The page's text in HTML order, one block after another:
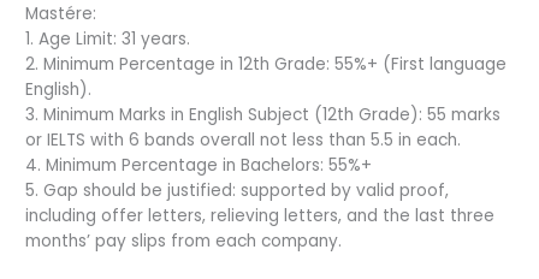
Mastére:
1. Age Limit: 31 years.
2. Minimum Percentage in 12th Grade: 55%+ (First language
English).
3. Minimum Marks in English Subject (12th Grade): 55 marks
or IELTS with 6 bands overall not less than 5.5 in each.
4. Minimum Percentage in Bachelors: 55%+
5. Gap should be justified: supported by valid proof,
including offer letters, relieving letters, and the last three
months’ pay slips from each company.